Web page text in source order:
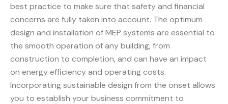
best practice to make sure that safety and financial
concerns are fully taken into account. The optimum
design and installation of MEP systems are essential to
the smooth operation of any building, from
construction to completion, and can have an impact
on energy efficiency and operating costs.
Incorporating sustainable design from the onset allows
you to establish your business commitment to